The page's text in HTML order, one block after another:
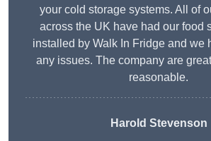
your cold storage systems. All of
across the UK have had our food
installed by Walk In Fridge and we
any issues. The company are
reasonable.
Harold Stevenson